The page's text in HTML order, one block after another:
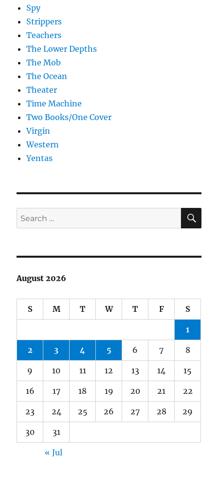
Spy
Strippers
Teachers
The Lower Depths
The Mob
The Ocean
Theater
Time Machine
Two Books/One Cover
Virgin
Western
Yentas
Search
for:
August 2026
S M T W T F S
1
2 3 4 5 6 7 8
9 10 11 12 13 14 15
16 17 18 19 20 21 22
23 24 25 26 27 28 29
30 31
« Jul